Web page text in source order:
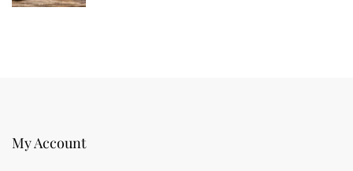
My Account